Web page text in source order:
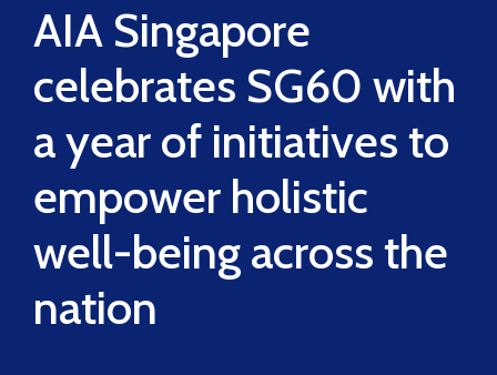
AIA Singapore
celebrates SG60 with
a year of initiatives to
empower holistic
well-being across the
nation